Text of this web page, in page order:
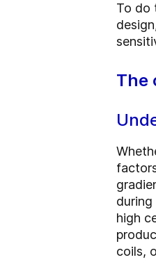
To do
The
high
coils,